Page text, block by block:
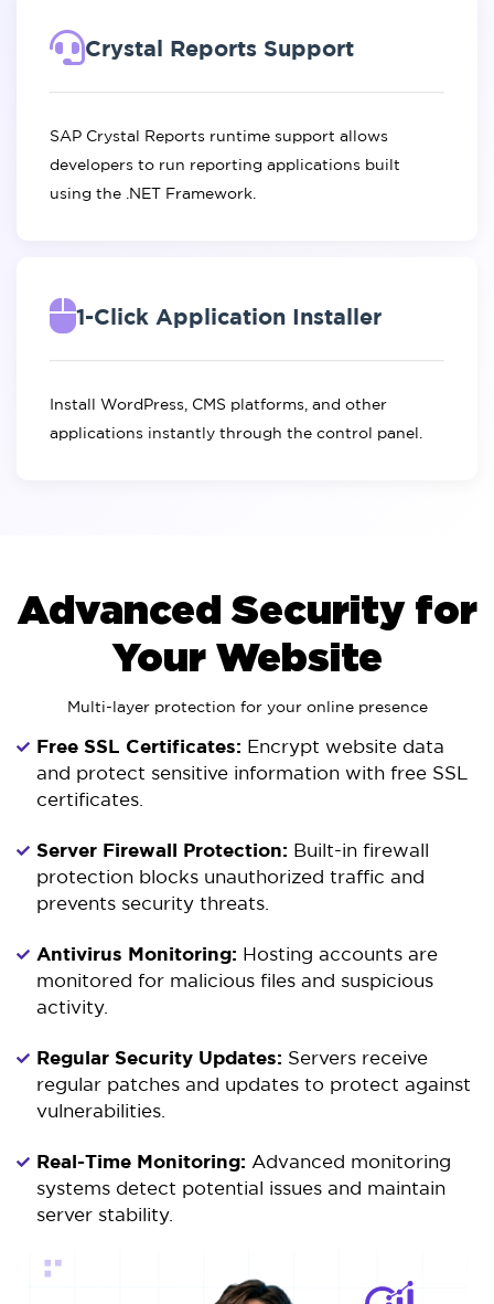
Crystal Reports Support
SAP Crystal Reports runtime support allows
developers to run reporting applications built
using the .NET Framework.
1-Click Application Installer
Install WordPress, CMS platforms, and other
applications instantly through the control panel.
Advanced Security for
Your Website
Multi-layer protection for your online presence
Free SSL Certificates: Encrypt website data
and protect sensitive information with free SSL
certificates.
Server Firewall Protection: Built-in firewall
protection blocks unauthorized traffic and
prevents security threats.
Antivirus Monitoring: Hosting accounts are
monitored for malicious files and suspicious
activity.
Regular Security Updates: Servers receive
regular patches and updates to protect against
vulnerabilities.
Real-Time Monitoring: Advanced monitoring
systems detect potential issues and maintain
server stability.